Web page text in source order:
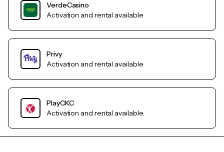
VerdeCasino
Activation and rental available
Privy
Activation and rental available
PlayCKC
Activation and rental available